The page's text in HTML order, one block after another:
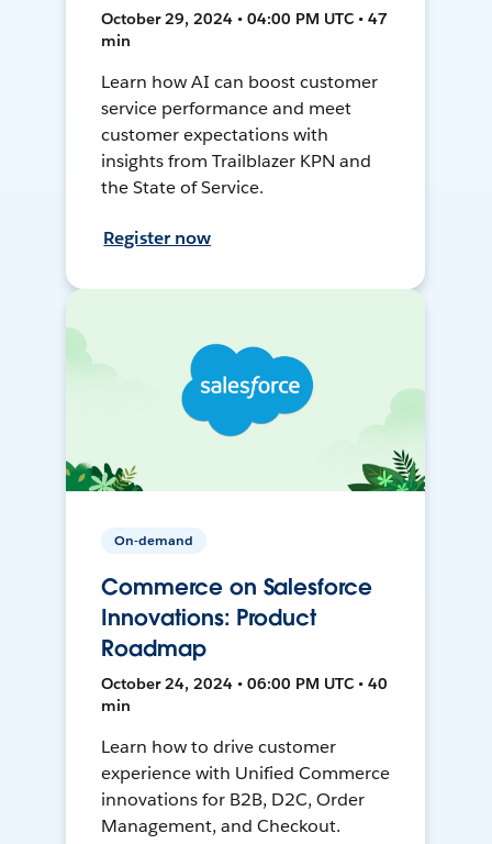
October 29, 2024 • 04:00 PM UTC • 47
min
Learn how AI can boost customer
service performance and meet
customer expectations with
insights from Trailblazer KPN and
the State of Service.
Register now
On-demand
Commerce on Salesforce
Innovations: Product
Roadmap
October 24, 2024 • 06:00 PM UTC • 40
min
Learn how to drive customer
experience with Unified Commerce
innovations for B2B, D2C, Order
Management, and Checkout.